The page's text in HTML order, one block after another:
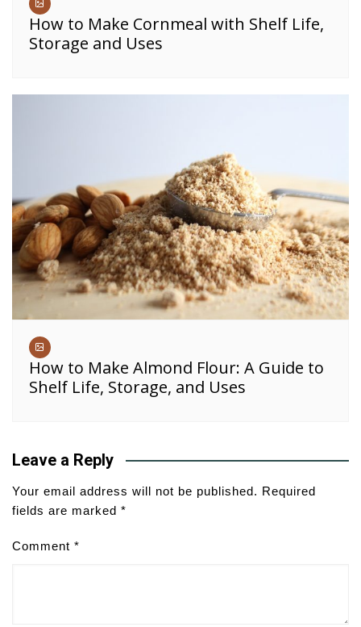
How to Make Cornmeal with Shelf Life,
Storage and Uses
How to Make Almond Flour: A Guide to
Shelf Life, Storage, and Uses
Leave a Reply
Your email address will not be published. Required
fields are marked *
Comment *